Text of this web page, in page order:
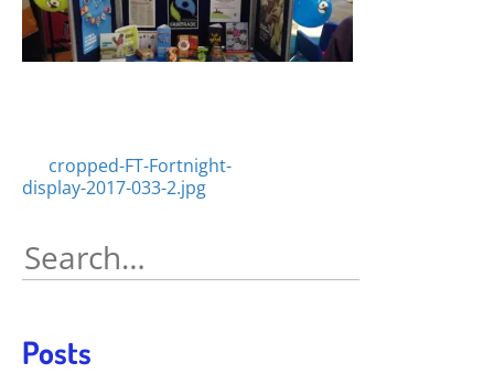
Posts
cropped-FT-Fortnight-
display-2017-033-2.jpg
Search
for:
Posts